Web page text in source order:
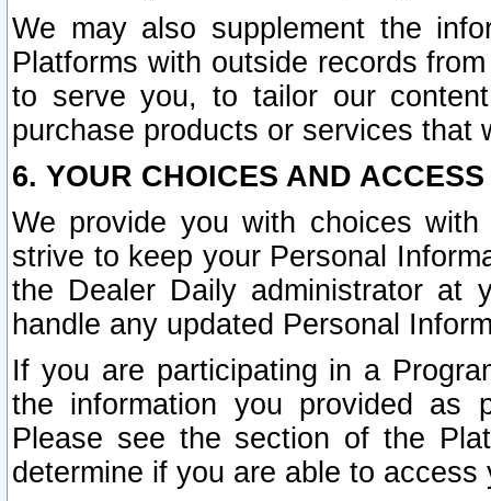
We may also supplement the
Platforms with outside records
to serve you, to tailor our
purchase products or services that
6. YOUR CHOICES AND
We provide you with choices
strive to keep your Personal
the Dealer Daily administrator at
handle any updated Personal
If you are participating in a
the information you provided as
Please see the section of the
determine if you are able to